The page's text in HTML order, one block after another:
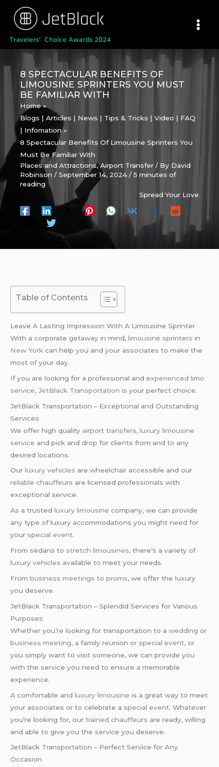
content
8 SPECTACULAR BENEFITS OF
LIMOUSINE SPRINTERS YOU MUST
BE FAMILIAR WITH
Home
Blogs | Articles | News | Tips & Tricks | Video | FAQ
| Infomation
8 Spectacular Benefits Of Limousine Sprinters You
Must Be Familiar With
Places and Attractions,Airport Transfer / By David
Robinson/September 14, 2024/5 minutes of
reading
Spread Your Love
Table of Contents
Leave A Lasting Impression With A Limousine Sprinter
With a corporate getaway in mind,limousine sprinters in
New York can help you and your associates to make the
most of your day.
If you are looking for a professional andexperienced limo
service,JetBlack Transportation is your perfect choice.
JetBlack Transportation – Exceptional and Outstanding
Services
We offer high quality airport transfers,luxury limousine
service and pick and drop for clients from and to any
desired locations.
Ourluxury vehicles are wheelchair accessible and our
reliable chauffeurs are licensed professionals with
exceptional service.
As a trustedluxury limousine company, we can provide
any type of luxury accommodations you might need for
your special event.
From sedans to stretch limousines, there’s a variety of
luxury vehicles available to meet your needs.
Frombusiness meetings toproms, we offer the luxury
you deserve.
JetBlack Transportation – Splendid Services for Various
Purposes
Whether you’re looking for transportation to awedding or
business meeting, a family reunion or special event, or
you simply want to visit someone, we can provide you
with the service you need to ensure a memorable
experience.
A comfortable andluxury limousine is a great way to meet
your associates or to celebrate a special event. Whatever
you’re looking for, ourtrained chauffeurs are ready, willing
and able to give you the service you deserve.
JetBlack Transportation – Perfect Service for Any
Occasion